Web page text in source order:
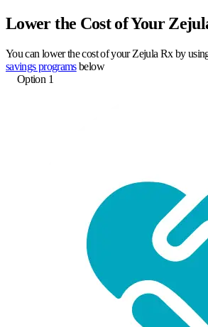
Lower the Cost of Your
You can lower the cost of your Zejula Rx by
savings programsbelow
Option 1